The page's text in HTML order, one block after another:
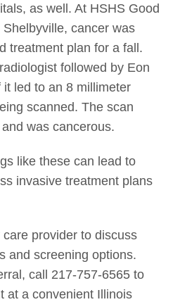
as well. At HSHS Good
cancer was
treatment plan for a fall.
followed by Eon
it led to an 8 millimeter
scanned. The scan
was cancerous.
like these can lead to
invasive treatment plans
provider to discuss
and screening options.
call 217-757-6565 to
at a convenient Illinois